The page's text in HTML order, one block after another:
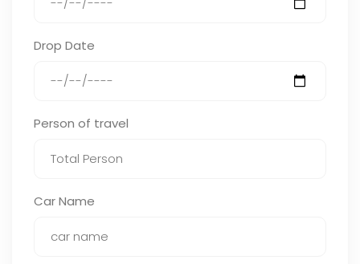
Drop Date
Person of travel
Car Name